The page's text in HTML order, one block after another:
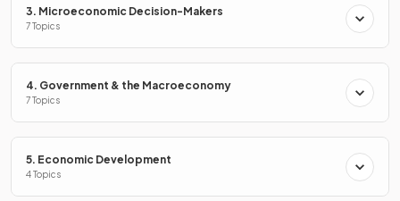
and product development
Competition in a market economy encourages
innovation
3. Microeconomic Decision-Makers
7 Topics
4. Government & the Macroeconomy
7 Topics
5. Economic Development
4 Topics